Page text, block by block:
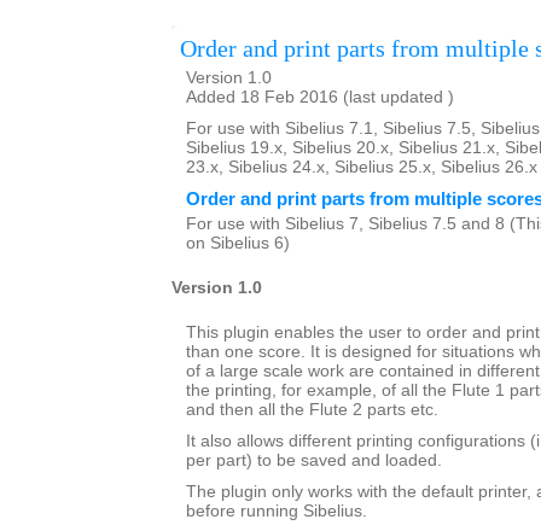
Order and print parts from multiple
Version 1.0
Added 18 Feb 2016 (last updated )
For use with Sibelius 7.1, Sibelius 7.5,
Sibelius 19.x, Sibelius 20.x, Sibelius 21.x,
23.x, Sibelius 24.x, Sibelius 25.x, Sibelius
Order and print parts from multiple
For use with Sibelius 7, Sibelius 7.5 and 8
on Sibelius 6)
Version 1.0
This plugin enables the user to order and
than one score. It is designed for situations
of a large scale work are contained in
the printing, for example, of all the Flute 1
and then all the Flute 2 parts etc.
It also allows different printing configurations
per part) to be saved and loaded.
The plugin only works with the default printer,
before running Sibelius.